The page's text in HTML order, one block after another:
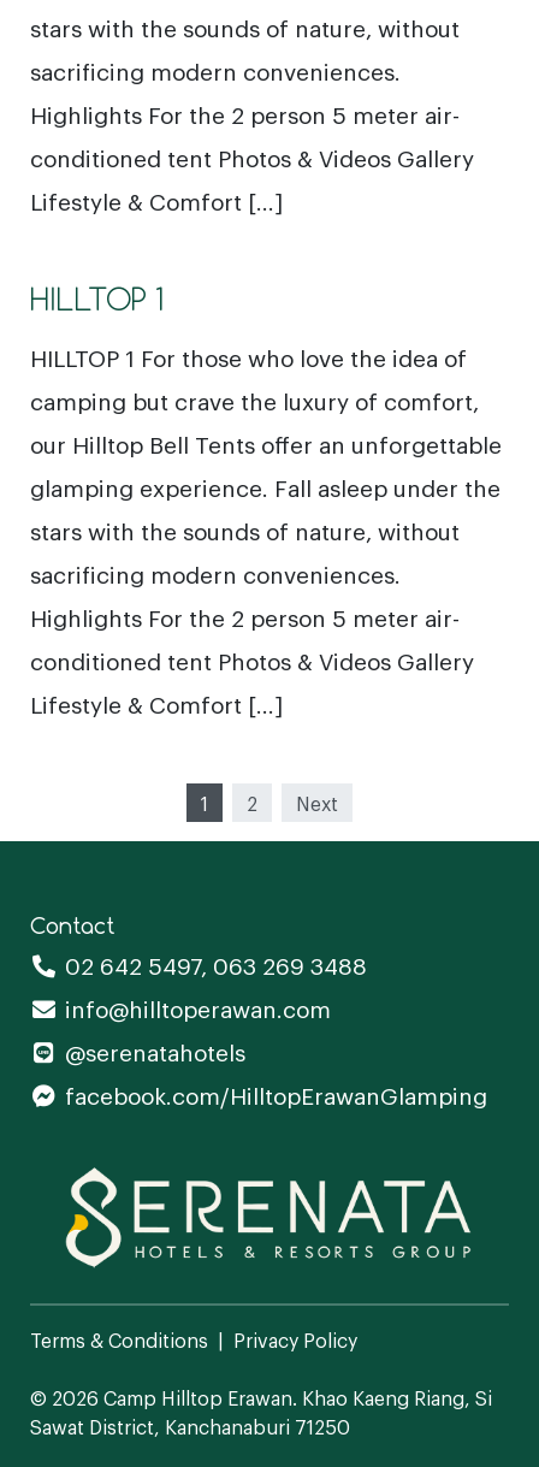
stars with the sounds of nature, without
sacrificing modern conveniences.
Highlights For the 2 person 5 meter air-
conditioned tent Photos & Videos Gallery
Lifestyle & Comfort […]
HILLTOP 1
HILLTOP 1 For those who love the idea of
camping but crave the luxury of comfort,
our Hilltop Bell Tents offer an unforgettable
glamping experience. Fall asleep under the
stars with the sounds of nature, without
sacrificing modern conveniences.
Highlights For the 2 person 5 meter air-
conditioned tent Photos & Videos Gallery
Lifestyle & Comfort […]
pagination
1 2 Next
Contact
02 642 5497, 063 269 3488
info@hilltoperawan.com
@serenatahotels
facebook.com/HilltopErawanGlamping
Terms & Conditions Privacy Policy
© 2026 Camp Hilltop Erawan. Khao Kaeng Riang, Si
Sawat District, Kanchanaburi 71250